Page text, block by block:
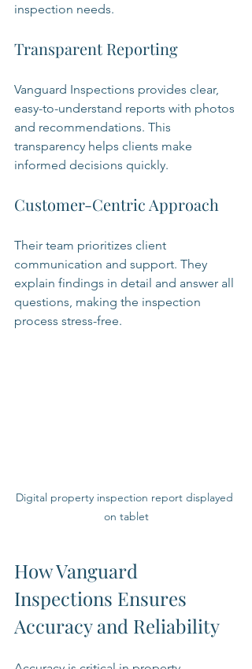
inspection needs.
Transparent Reporting
Vanguard Inspections provides clear,
easy-to-understand reports with photos
and recommendations. This
transparency helps clients make
informed decisions quickly.
Customer-Centric Approach
Their team prioritizes client
communication and support. They
explain findings in detail and answer all
questions, making the inspection
process stress-free.
Digital property inspection report displayed
on tablet
How Vanguard
Inspections Ensures
Accuracy and Reliability